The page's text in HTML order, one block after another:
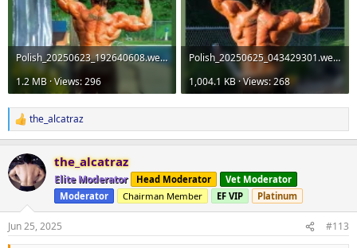
Polish_20250623_192640608.webp
1.2 MB · Views: 296
Polish_20250625_043429301.webp
1,004.1 KB · Views: 268
R
e
c
t
i
n
s
:
the_alcatraz
the_alcatraz
Elite Moderator Head Moderator
Vet Moderator
Moderator
Chairman Member EF VIP Platinum
Jun 25, 2025 #113